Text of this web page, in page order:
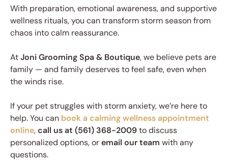
With preparation, emotional awareness, and supportive
wellness rituals, you can transform storm season from
chaos into calm reassurance.
AtJoni Grooming Spa & Boutique, we believe pets are
family — and family deserves to feel safe, even when
the winds rise.
If your pet struggles with storm anxiety, we’re here to
help. You can book a calming wellness appointment
online,call us at (561) 368-2009to discuss
personalized options, oremail our team with any
questions.